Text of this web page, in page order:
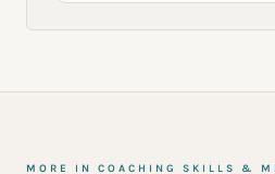
MORE IN COACHING SKILLS &